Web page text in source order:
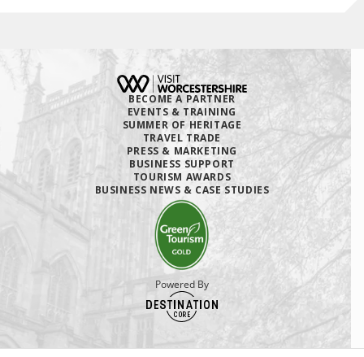
BECOME A PARTNER
EVENTS & TRAINING
SUMMER OF HERITAGE
TRAVEL TRADE
PRESS & MARKETING
BUSINESS SUPPORT
TOURISM AWARDS
BUSINESS NEWS & CASE STUDIES
Powered By